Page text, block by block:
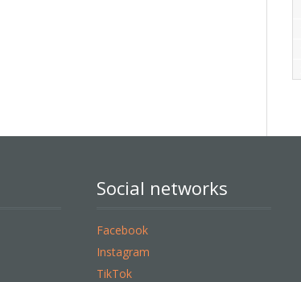
Social networks
Facebook
Instagram
TikTok